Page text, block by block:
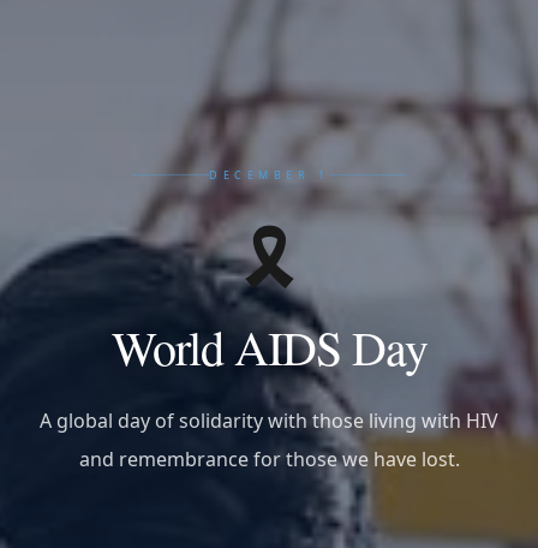
DECEMBER 1
🎗️
World AIDS Day
A global day of solidarity with those living with HIV
and remembrance for those we have lost.